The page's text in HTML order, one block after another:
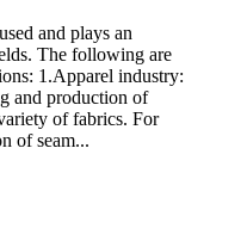
and plays an
The following are
1.Apparel industry:
and production of
of fabrics. For
of seam...